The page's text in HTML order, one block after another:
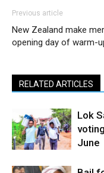
Previous article
New Zealand make
opening day of warm-
RELATED ARTICLES
Lok
June